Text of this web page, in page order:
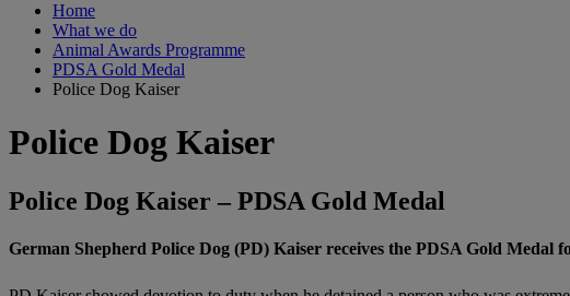
Home
What we do
Animal Awards Programme
PDSA Gold Medal
Police Dog Kaiser
Police Dog Kaiser
Police Dog Kaiser – PDSA Gold Medal
German Shepherd Police Dog (PD) Kaiser receives the PDSA Gold